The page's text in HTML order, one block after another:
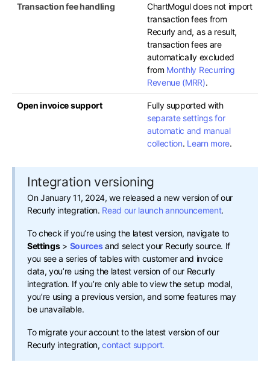
Transaction fee handling
ChartMogul does not import
transaction fees from
Recurly and, as a result,
transaction fees are
automatically excluded
from Monthly Recurring
Revenue (MRR).
Open invoice support
Fully supported with
separate settings for
automatic and manual
collection. Learn more.
Integration versioning
On January 11, 2024, we released a new version of our
Recurly integration. Read our launch announcement.
To check if you’re using the latest version, navigate to
Settings> Sourcesand select your Recurly source. If
you see a series of tables with customer and invoice
data, you’re using the latest version of our Recurly
integration. If you’re only able to view the setup modal,
you’re using a previous version, and some features may
be unavailable.
To migrate your account to the latest version of our
Recurly integration,contact support.